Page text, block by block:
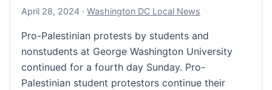
April 28, 2024April 28, 2024
· Washington DC Local News
Pro-Palestinian protests by students and
nonstudents at George Washington University
continued for a fourth day Sunday. Pro-
Palestinian student protestors continue their